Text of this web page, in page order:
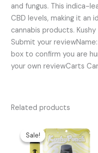
and fungus. This indica-
CBD levels, making it an
cannabis products.
Submit your
box to confirm you are
your own reviewCarts
Related products
Sale!
Sale!price
was:
$25.00.
price
is:
$20.00.